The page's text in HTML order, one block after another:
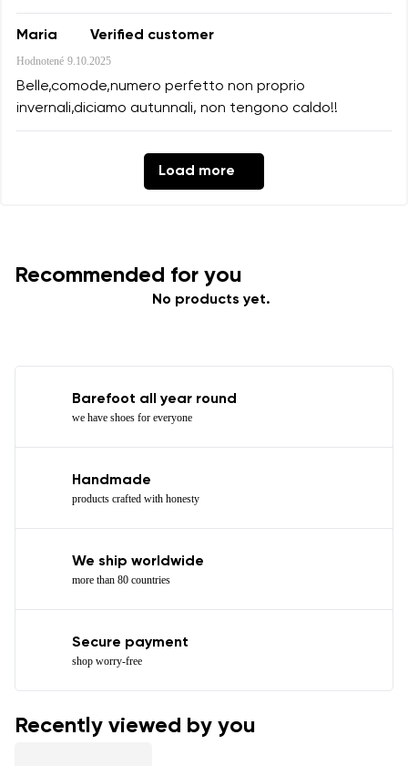
Maria Verified customer
Hodnotené 9.10.2025
Belle,comode,numero perfetto non proprio
invernali,diciamo autunnali, non tengono caldo!!
Load more
Recommended for you
No products yet.
Barefoot all year round
we have shoes for everyone
Handmade
products crafted with honesty
We ship worldwide
more than 80 countries
Secure payment
shop worry-free
Recently viewed by you